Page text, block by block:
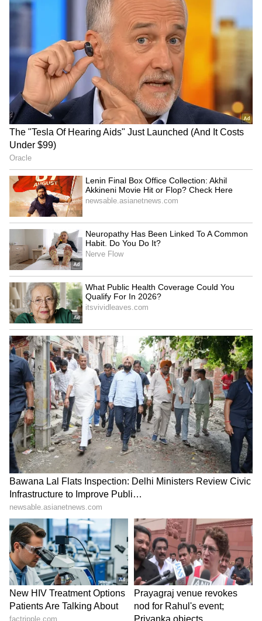
“still operating under the assumption that
they will get approved.”
MacDonald said that the advisory committee
must still review the evidence, hear
stakeholder comments and make its
recommendation before the FDA issues a final
decision. He added that FDA leadership
controls the outcome, while HHS oversees the
agency and RFK Jr. has been vocal in
supporting peptide deregulation.
How Do Retail Traders Feel About
HIMS?
On Stocktwits, retail sentiment for HIMS was
‘bearish’ amid ‘low’ message volume.
HIMS sentiment and message volume as of
July 1| Source: Stocktwits
One user said, “$HIMS tomorrow is July! I
think we are going to see a bullish day
tomorrow! Meetings on horizons time to get in
now for the ride I expect $40 soon”
View this Stocktwits post
A user posted a poll asking HIMS traders
how much of the peptide opportunity is
already priced into the stock. Of the 52
respondents, 54% said it was only partially
priced in, 33% said it was not priced in at all
and 13% said it was fully priced in.